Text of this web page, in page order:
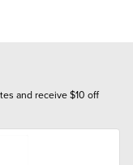
and receive $10 off